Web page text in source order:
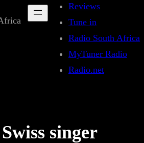
Reviews
Tune in
Radio South Africa
MyTuner Radio
Radio.net
Swiss singer